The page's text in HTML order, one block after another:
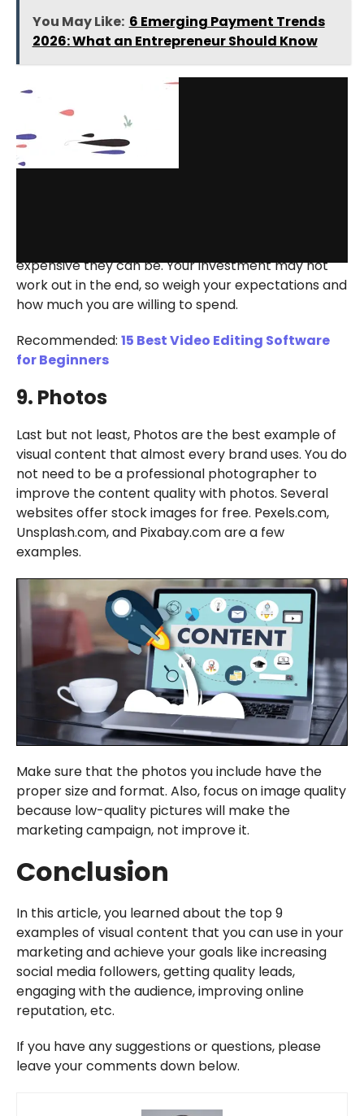
You May Like: 6 Emerging Payment Trends
2026: What an Entrepreneur Should Know
expensive they can be. Your investment may not
work out in the end, so weigh your expectations and
how much you are willing to spend.
Recommended: 15 Best Video Editing Software
for Beginners
9. Photos
Last but not least, Photos are the best example of
visual content that almost every brand uses. You do
not need to be a professional photographer to
improve the content quality with photos. Several
websites offer stock images for free. Pexels.com,
Unsplash.com, and Pixabay.com are a few
examples.
Make sure that the photos you include have the
proper size and format. Also, focus on image quality
because low-quality pictures will make the
marketing campaign, not improve it.
Conclusion
In this article, you learned about the top 9
examples of visual content that you can use in your
marketing and achieve your goals like increasing
social media followers, getting quality leads,
engaging with the audience, improving online
reputation, etc.
If you have any suggestions or questions, please
leave your comments down below.